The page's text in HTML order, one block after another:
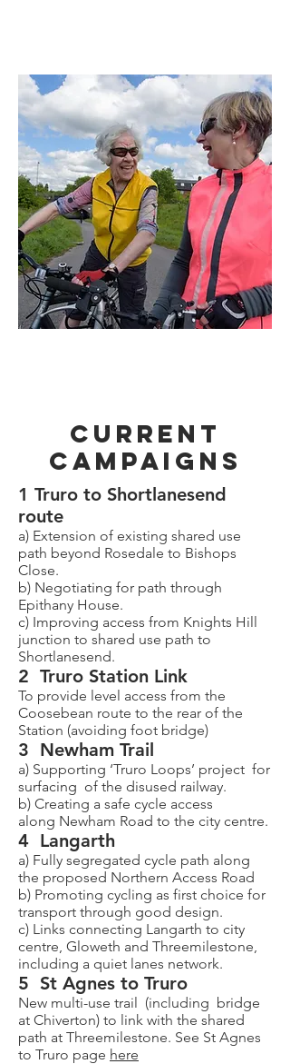
CURRENT
CAMPAIGNS
1 Truro to Shortlanesend
route
a) Extension of existing shared use
path beyond Rosedale to Bishops
Close.
b) Negotiating for path through
Epithany House.
c) Improving access from Knights Hill
junction to shared use path to
Shortlanesend.
2 Truro Station Link
To provide level access from the
Coosebean route to the rear of the
Station (avoiding foot bridge)
3 Newham Trail
a) Supporting ‘Truro Loops’ project for
surfacing of the disused railway.
b) Creating a safe cycle access
along Newham Road to the city centre.
4 Langarth
a) Fully segregated cycle path along
the proposed Northern Access Road
b) Promoting cycling as first choice for
transport through good design.
c) Links connecting Langarth to city
centre, Gloweth and Threemilestone,
including a quiet lanes network.
5 St Agnes to Truro
New multi-use trail (including bridge
at Chiverton) to link with the shared
path at Threemilestone. See St Agnes
to Truro page here